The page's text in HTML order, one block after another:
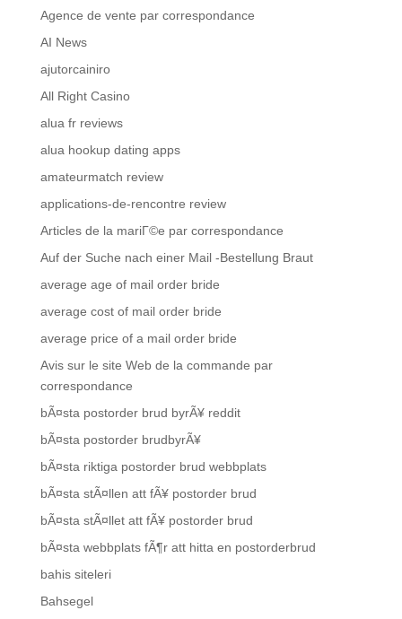
Agence de vente par correspondance
AI News
ajutorcainiro
All Right Casino
alua fr reviews
alua hookup dating apps
amateurmatch review
applications-de-rencontre review
Articles de la mariГ©e par correspondance
Auf der Suche nach einer Mail -Bestellung Braut
average age of mail order bride
average cost of mail order bride
average price of a mail order bride
Avis sur le site Web de la commande par
correspondance
bÃ¤sta postorder brud byrÃ¥ reddit
bÃ¤sta postorder brudbyrÃ¥
bÃ¤sta riktiga postorder brud webbplats
bÃ¤sta stÃ¤llen att fÃ¥ postorder brud
bÃ¤sta stÃ¤llet att fÃ¥ postorder brud
bÃ¤sta webbplats fÃ¶r att hitta en postorderbrud
bahis siteleri
Bahsegel